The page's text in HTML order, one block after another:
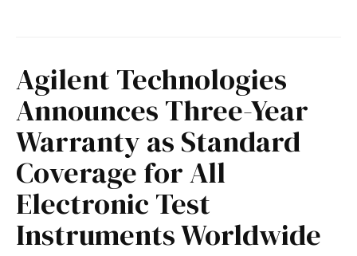
Agilent Technologies
Announces Three-Year
Warranty as Standard
Coverage for All
Electronic Test
Instruments Worldwide